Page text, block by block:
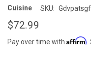
Cuisine SKU:
$72.99
Pay over time with Affirm